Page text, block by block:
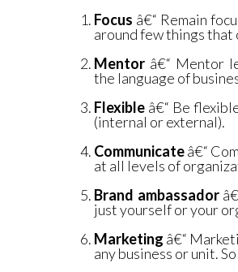
Focus â€“ Remain
around few things that
Mentor â€“ Mentor
the language of
Flexible â€“ Be
(internal or external).
Communicateâ€“
at all levels of
Brand ambassador
just yourself or your
Marketing â€“
any business or unit.